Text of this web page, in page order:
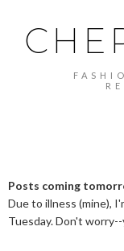
Posts coming
Due to illness (mine),
Tuesday. Don't